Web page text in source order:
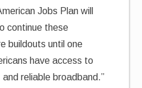
Jobs Plan will
continue these
buildouts until one
have access to
reliable broadband.”